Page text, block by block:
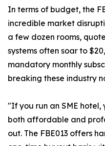
In terms of budget, the
incredible market
a few dozen rooms,
systems often soar to
mandatory monthly
breaking these industry
"If you run an SME
both affordable and
out. The FBE013 offers